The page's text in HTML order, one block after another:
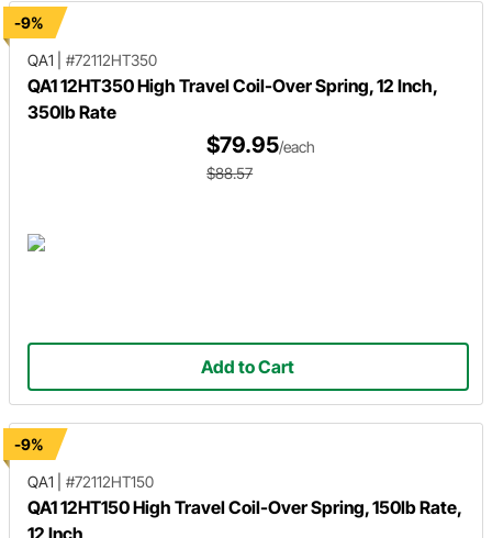
-9%
QA1
#72112HT350
QA1 12HT350 High Travel Coil-Over Spring, 12 Inch,
350lb Rate
$79.95/each
$88.57
Add to Cart
-9%
QA1
#72112HT150
QA1 12HT150 High Travel Coil-Over Spring, 150lb Rate,
12 Inch